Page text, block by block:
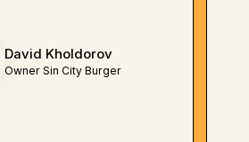
David Kholdorov
Owner Sin City Burger